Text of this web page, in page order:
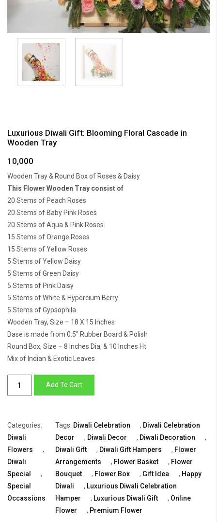
Luxurious Diwali Gift: Blooming Floral Cascade in
Wooden Tray
10,000
Wooden Tray & Round Box of Roses & Daisy
This Flower Wooden Tray consist of
20 Stems of Peach Roses
20 Stems of Baby Pink Roses
20 Stems of Aqua & Pink Roses
15 Stems of Orange Roses
15 Stems of Yellow Roses
5 Stems of Yellow Daisy
5 Stems of Green Daisy
5 Stems of Pink Daisy
5 Stems of White & Hypercium Berry
5 Stems of Gypsophila
Wooden Tray, Size – 18 X 15 Inches
Base is made from 0.5″ Rubber Board & Polish
Round Box, Size – 8 Inches Dia, & 10 Inches Ht
Mix of Indian & Exotic Leaves
Floral
Cascade
in
Wooden
Tray
quantity
Add To Cart
Categories:
Diwali
Flowers
,
Diwali
Special
,
Special
Occassions
Tags: Diwali Celebration , Diwali Celebration
Decor
, Diwali Decor , Diwali Decoration
,
Diwali Gift
, Diwali Gift Hampers , Flower
Arrangements
, Flower Basket , Flower
Bouquet
, Flower Box , Gift Idea , Happy
Diwali
, Luxurious Diwali Celebration
Hamper
, Luxurious Diwali Gift , Online
Flower
, Premium Flower